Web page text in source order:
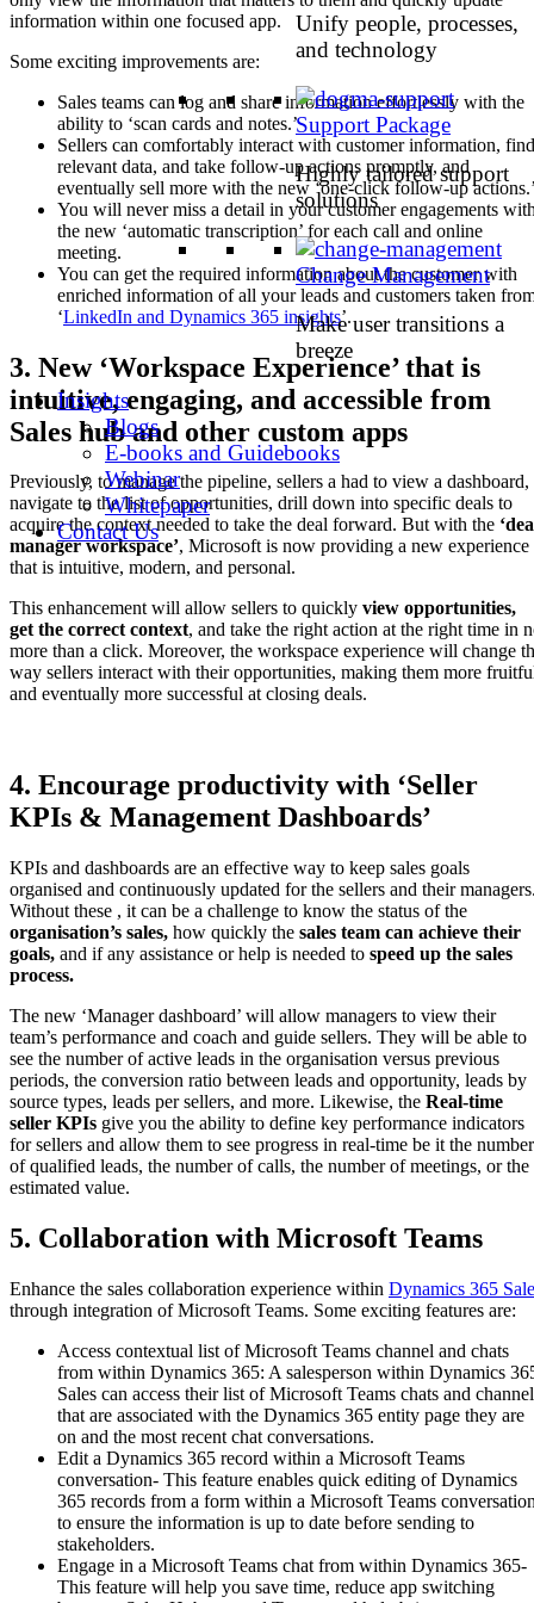
Unify people, processes,
and technology
Support Package
Highly tailored support
solutions
Change Management
Make user transitions a
breeze
Insights
Blogs
E-books and Guidebooks
Webinar
Whitepaper
Contact Us
information within one focused app.
Some exciting improvements are:
Sales teams can log and share information effortlessly with the
ability to ‘scan cards and notes.’
Sellers can comfortably interact with customer information, find
relevant data, and take follow-up actions promptly, and
eventually sell more with the new ‘one-click follow-up
You will never miss a detail in your customer engagements
the new ‘automatic transcription’ for each call and online
meeting.
You can get the required information about the customer with
enriched information of all your leads and customers taken
‘LinkedIn and Dynamics 365 insights’.
3. New ‘Workspace Experience’ that is
intuitive, engaging, and accessible from
Sales hub and other custom apps
Previously, to manage the pipeline, sellers a had to view a dashboard,
navigate to the list of opportunities, drill down into specific deals to
acquire the context needed to take the deal forward. But with the
manager workspace’, Microsoft is now providing a new experience
that is intuitive, modern, and personal.
This enhancement will allow sellers to quickly view opportunities,
get the correct context, and take the right action at the right time in
more than a click. Moreover, the workspace experience will change
way sellers interact with their opportunities, making them more
and eventually more successful at closing deals.
4. Encourage productivity with ‘Seller
KPIs & Management Dashboards’
KPIs and dashboards are an effective way to keep sales goals
organised and continuously updated for the sellers and their
Without these , it can be a challenge to know the status of the
organisation’s sales, how quickly the sales team can achieve their
goals, and if any assistance or help is needed to speed up the sales
process.
The new ‘Manager dashboard’ will allow managers to view their
team’s performance and coach and guide sellers. They will be able to
see the number of active leads in the organisation versus previous
periods, the conversion ratio between leads and opportunity, leads by
source types, leads per sellers, and more. Likewise, the Real-time
seller KPIs give you the ability to define key performance indicators
for sellers and allow them to see progress in real-time be it the number
of qualified leads, the number of calls, the number of meetings, or the
estimated value.
5. Collaboration with Microsoft Teams
Enhance the sales collaboration experience within Dynamics 365
through integration of Microsoft Teams. Some exciting features are:
Access contextual list of Microsoft Teams channel and chats
from within Dynamics 365: A salesperson within Dynamics
Sales can access their list of Microsoft Teams chats and
that are associated with the Dynamics 365 entity page they are
on and the most recent chat conversations.
Edit a Dynamics 365 record within a Microsoft Teams
conversation- This feature enables quick editing of Dynamics
365 records from a form within a Microsoft Teams
to ensure the information is up to date before sending to
stakeholders.
Engage in a Microsoft Teams chat from within Dynamics 365-
This feature will help you save time, reduce app switching